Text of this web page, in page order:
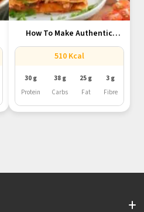
How To Make Authentic
Italian...
510 Kcal
30 g
Protein
38 g
Carbs
25 g
Fat
3 g
Fibre